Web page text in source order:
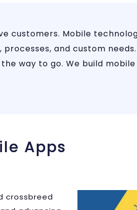
Mobile
and custom
way to go. We build
Apps
crossbreed